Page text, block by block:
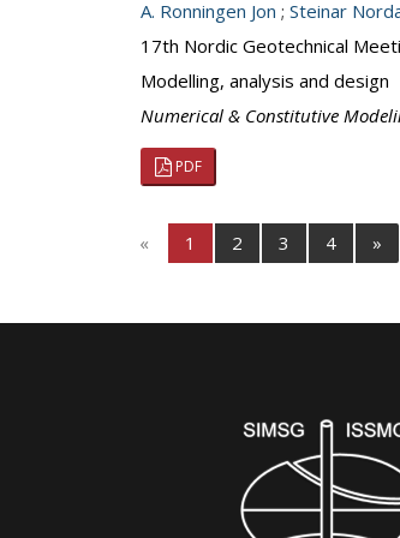
A. Ronningen Jon ; Steinar
17th Nordic Geotechnical
Modelling, analysis and design
Numerical & Constitutive
PDF
« 1 2 3 4 »